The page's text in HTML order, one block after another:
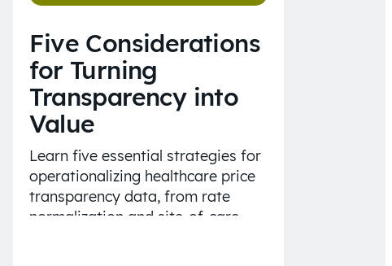
Five Considerations
for Turning
Transparency into
Value
Learn five essential strategies for
operationalizing healthcare price
transparency data, from rate
normalization and site-of-care